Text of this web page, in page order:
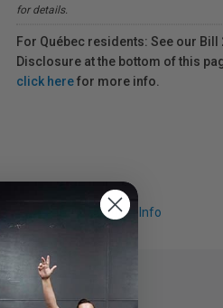
for details.
For Québec residents: See our Bill
Disclosure at the bottom of this
click herefor more info.
Request Info